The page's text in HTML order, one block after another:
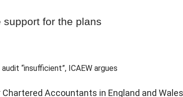
for the plans
Accountants in England and